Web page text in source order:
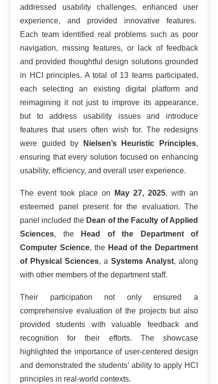
addressed usability challenges, enhanced user
experience, and provided innovative features.
Each team identified real problems such as poor
navigation, missing features, or lack of feedback
and provided thoughtful design solutions grounded
in HCI principles. A total of 13 teams participated,
each selecting an existing digital platform and
reimagining it not just to improve its appearance,
but to address usability issues and introduce
features that users often wish for. The redesigns
were guided by
Nielsen’s Heuristic Principles,
ensuring that every solution focused on enhancing
usability, efficiency, and overall user experience.
The event took place on May 27, 2025, with an
esteemed panel present for the evaluation. The
panel included the Dean of the Faculty of Applied
Sciences, the
Head of the Department of
Computer Science, the Head of the Department
of Physical Sciences, a Systems Analyst, along
with other members of the department staff.
Their participation not only ensured a
comprehensive evaluation of the projects but also
provided students with valuable feedback and
recognition for their efforts. The showcase
highlighted the importance of user-centered design
and demonstrated the students’ ability to apply HCI
principles in real-world contexts.